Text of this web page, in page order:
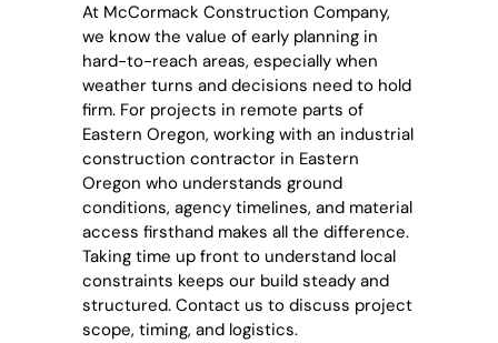
At McCormack Construction Company,
we know the value of early planning in
hard-to-reach areas, especially when
weather turns and decisions need to hold
firm. For projects in remote parts of
Eastern Oregon, working with an industrial
construction contractor in Eastern
Oregon who understands ground
conditions, agency timelines, and material
access firsthand makes all the difference.
Taking time up front to understand local
constraints keeps our build steady and
structured. Contact us to discuss project
scope, timing, and logistics.